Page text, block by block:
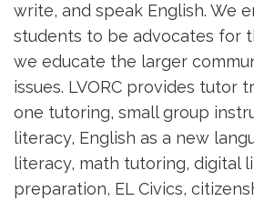
write, and speak English. We
students to be advocates for
we educate the larger
issues. LVORC provides tutor
one tutoring, small group
literacy, English as a new
literacy, math tutoring, digital
preparation, EL Civics,